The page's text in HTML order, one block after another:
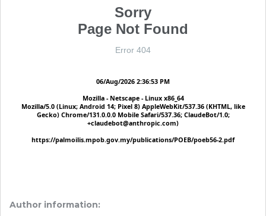
Author information: